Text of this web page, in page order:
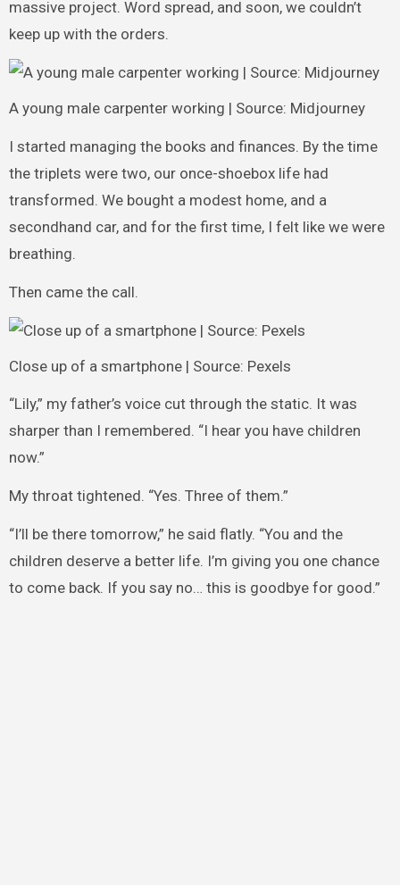
massive project. Word spread, and soon, we couldn’t
keep up with the orders.
A young male carpenter working | Source: Midjourney
I started managing the books and finances. By the time
the triplets were two, our once-shoebox life had
transformed. We bought a modest home, and a
secondhand car, and for the first time, I felt like we were
breathing.
Then came the call.
Close up of a smartphone | Source: Pexels
“Lily,” my father’s voice cut through the static. It was
sharper than I remembered. “I hear you have children
now.”
My throat tightened. “Yes. Three of them.”
“I’ll be there tomorrow,” he said flatly. “You and the
children deserve a better life. I’m giving you one chance
to come back. If you say no… this is goodbye for good.”